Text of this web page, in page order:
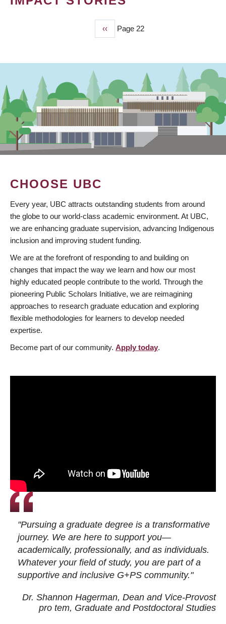
Previous
page
‹‹ Page 22
CHOOSE UBC
Every year, UBC attracts outstanding students from around
the globe to our world-class academic environment. At UBC,
we are enhancing graduate supervision, advancing Indigenous
inclusion and improving student funding.
We are at the forefront of responding to and building on
changes that impact the way we learn and how our most
highly educated people contribute to the world. Through the
pioneering Public Scholars Initiative, we are reimagining
approaches to research graduate education and exploring
flexible methodologies for learners to develop needed
expertise.
Become part of our community. Apply today.
"Pursuing a graduate degree is a transformative
journey. We are here to support you—
academically, professionally, and as individuals.
Whatever your field of study, you are part of a
supportive and inclusive G+PS community."
Dr. Shannon Hagerman, Dean and Vice-Provost
pro tem, Graduate and Postdoctoral Studies